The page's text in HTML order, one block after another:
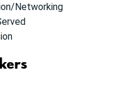
Networking